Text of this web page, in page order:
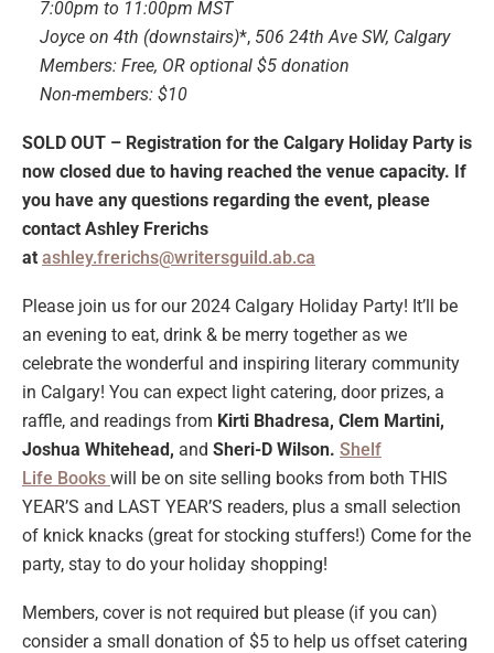
7:00pm to 11:00pm MST
Joyce on 4th (downstairs)*, 506 24th Ave SW, Calgary
Members: Free, OR optional $5 donation
Non-members: $10
SOLD OUT – Registration for the Calgary Holiday Party is
now closed due to having reached the venue capacity. If
you have any questions regarding the event, please
contact Ashley Frerichs
at ashley.frerichs@writersguild.ab.ca
Please join us for our 2024 Calgary Holiday Party! It’ll be
an evening to eat, drink & be merry together as we
celebrate the wonderful and inspiring literary community
in Calgary! You can expect light catering, door prizes, a
raffle, and readings from Kirti Bhadresa, Clem Martini,
Joshua Whitehead, and Sheri-D Wilson. Shelf
Life Books will be on site selling books from both THIS
YEAR’S and LAST YEAR’S readers, plus a small selection
of knick knacks (great for stocking stuffers!) Come for the
party, stay to do your holiday shopping!
Members, cover is not required but please (if you can)
consider a small donation of $5 to help us offset catering